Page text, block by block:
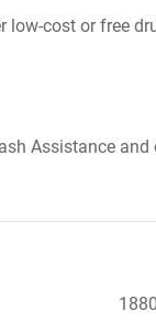
cost or free
Assistance